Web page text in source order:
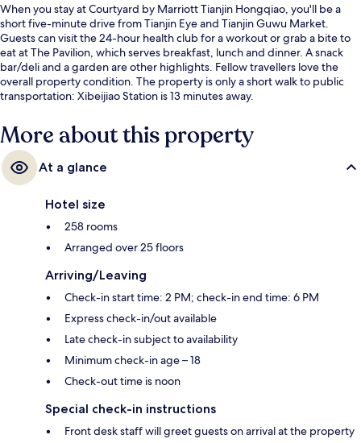
When you stay at Courtyard by Marriott Tianjin Hongqiao, you'll be a
short five-minute drive from Tianjin Eye and Tianjin Guwu Market.
Guests can visit the 24-hour health club for a workout or grab a bite to
eat at The Pavilion, which serves breakfast, lunch and dinner. A snack
bar/deli and a garden are other highlights. Fellow travellers love the
overall property condition. The property is only a short walk to public
transportation: Xibeijiao Station is 13 minutes away.
More about this property
At a glance
Hotel size
258 rooms
Arranged over 25 floors
Arriving/Leaving
Check-in start time: 2 PM; check-in end time: 6 PM
Express check-in/out available
Late check-in subject to availability
Minimum check-in age – 18
Check-out time is noon
Special check-in instructions
Front desk staff will greet guests on arrival at the property